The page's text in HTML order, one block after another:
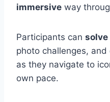
immersive way
Participants can solve
photo challenges,
as they navigate to
own pace.